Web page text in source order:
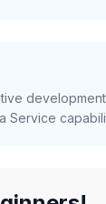
Service